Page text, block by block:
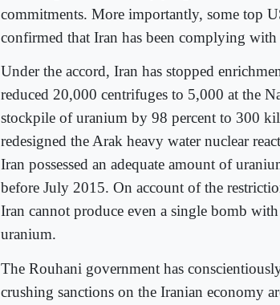
commitments. More importantly, some top
confirmed that Iran has been complying with
Under the accord, Iran has stopped
reduced 20,000 centrifuges to 5,000 at the
stockpile of uranium by 98 percent to 300
redesigned the Arak heavy water nuclear
Iran possessed an adequate amount of
before July 2015. On account of the
Iran cannot produce even a single bomb
uranium.
The Rouhani government has
crushing sanctions on the Iranian economy